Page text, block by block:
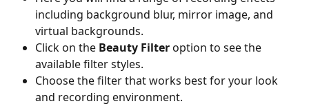
including background blur, mirror image, and
virtual backgrounds.
Click on the Beauty Filter option to see the
available filter styles.
Choose the filter that works best for your look
and recording environment.